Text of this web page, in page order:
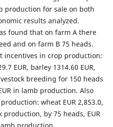
production for sale on both
results analyzed.
found that on farm A there
and on farm B 75 heads.
incentives in crop production:
EUR, barley 1314.60 EUR,
breeding for 150 heads
in lamb production. Also
wheat EUR 2,853.0,
production, by 75 heads, EUR
production.